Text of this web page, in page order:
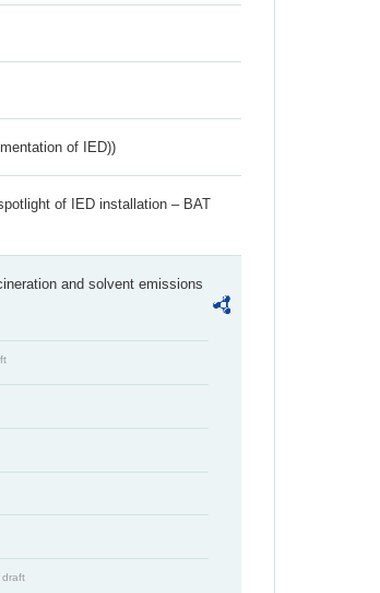
of IED))
of IED installation – BAT
and solvent emissions
draft